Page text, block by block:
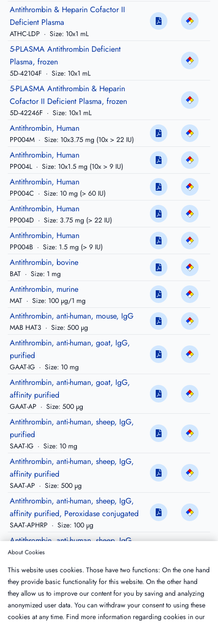
Antithrombin & Heparin Cofactor II
Deficient Plasma
ATHC-LDP · Size: 10x1 mL
5-PLASMA Antithrombin Deficient
Plasma, frozen
5D-42104F · Size: 10x1 mL
5-PLASMA Antithrombin & Heparin
Cofactor II Deficient Plasma, frozen
5D-42246F · Size: 10x1 mL
Antithrombin, Human
PP004M · Size: 10x3.75 mg (10x > 22 IU)
Antithrombin, Human
PP004L · Size: 10x1.5 mg (10x > 9 IU)
Antithrombin, Human
PP004C · Size: 10 mg (> 60 IU)
Antithrombin, Human
PP004D · Size: 3.75 mg (> 22 IU)
Antithrombin, Human
PP004B · Size: 1.5 mg (> 9 IU)
Antithrombin, bovine
BAT · Size: 1 mg
Antithrombin, murine
MAT · Size: 100 µg/1 mg
Antithrombin, anti-human, mouse, IgG
MAB HAT3 · Size: 500 µg
Antithrombin, anti-human, goat, IgG,
purified
GAAT-IG · Size: 10 mg
Antithrombin, anti-human, goat, IgG,
affinity purified
GAAT-AP · Size: 500 µg
Antithrombin, anti-human, sheep, IgG,
purified
SAAT-IG · Size: 10 mg
Antithrombin, anti-human, sheep, IgG,
affinity purified
SAAT-AP · Size: 500 µg
Antithrombin, anti-human, sheep, IgG,
affinity purified, Peroxidase conjugated
SAAT-APHRP · Size: 100 µg
Antithrombin, anti-human, sheep, IgG,
affinity purified, biotinylated
SAAT-APBIO Size: 100 µg
Antithrombin, anti-human, sheep, IgG,
affinity purified, FITC conjugated
SAAT-APFTC · Size: 100 µg
About Cookies
This website uses cookies. Those have two functions: On the one hand
they provide basic functionality for this website. On the other hand
they allow us to improve our content for you by saving and analyzing
anonymized user data. You can withdraw your consent to using these
cookies at any time. Find more information regarding cookies in our